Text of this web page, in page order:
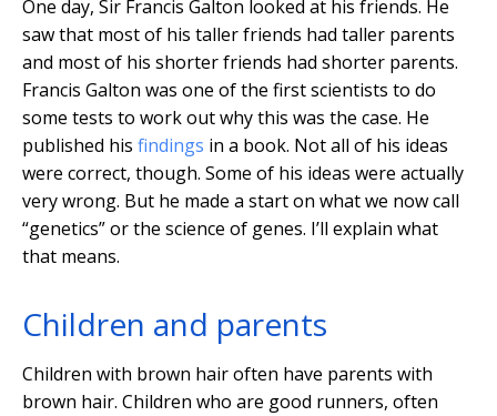
One day, Sir Francis Galton looked at his friends. He
saw that most of his taller friends had taller parents
and most of his shorter friends had shorter parents.
Francis Galton was one of the first scientists to do
some tests to work out why this was the case. He
published his findings in a book. Not all of his ideas
were correct, though. Some of his ideas were actually
very wrong. But he made a start on what we now call
“genetics” or the science of genes. I’ll explain what
that means.
Children and parents
Children with brown hair often have parents with
brown hair. Children who are good runners, often